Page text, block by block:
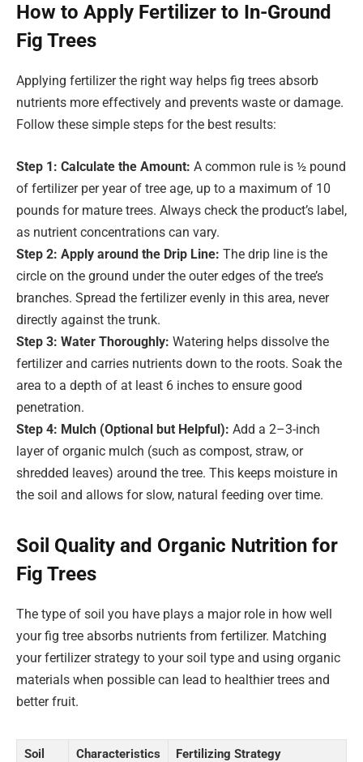
How to Apply Fertilizer to In-Ground
Fig Trees
Applying fertilizer the right way helps fig trees absorb
nutrients more effectively and prevents waste or damage.
Follow these simple steps for the best results:
Step 1: Calculate the Amount: A common rule is ½ pound
of fertilizer per year of tree age, up to a maximum of 10
pounds for mature trees. Always check the product’s label,
as nutrient concentrations can vary.
Step 2: Apply around the Drip Line: The drip line is the
circle on the ground under the outer edges of the tree’s
branches. Spread the fertilizer evenly in this area, never
directly against the trunk.
Step 3: Water Thoroughly: Watering helps dissolve the
fertilizer and carries nutrients down to the roots. Soak the
area to a depth of at least 6 inches to ensure good
penetration.
Step 4: Mulch (Optional but Helpful): Add a 2–3-inch
layer of organic mulch (such as compost, straw, or
shredded leaves) around the tree. This keeps moisture in
the soil and allows for slow, natural feeding over time.
Soil Quality and Organic Nutrition for
Fig Trees
The type of soil you have plays a major role in how well
your fig tree absorbs nutrients from fertilizer. Matching
your fertilizer strategy to your soil type and using organic
materials when possible can lead to healthier trees and
better fruit.
Soil
Characteristics Fertilizing Strategy